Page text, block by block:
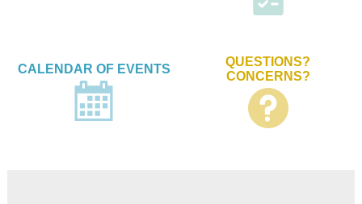
CALENDAR OF EVENTS
QUESTIONS?
CONCERNS?